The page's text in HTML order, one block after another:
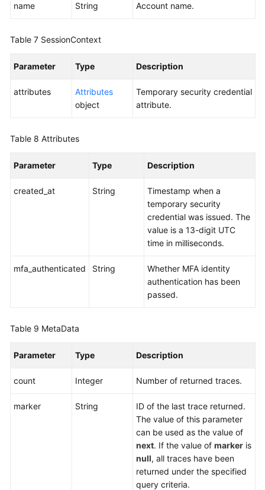
name String Account name.
Table 7 SessionContext
Parameter Type Description
attributes
Attributes
object
Temporary security credential
attribute.
Table 8 Attributes
Parameter Type Description
created_at String
Timestamp when a
temporary security
credential was issued. The
value is a 13-digit UTC
time in milliseconds.
mfa_authenticated String
Whether MFA identity
authentication has been
passed.
Table 9 MetaData
Parameter Type Description
count Integer Number of returned traces.
marker String
ID of the last trace returned.
The value of this parameter
can be used as the value of
next. If the value of marker is
null, all traces have been
returned under the specified
query criteria.